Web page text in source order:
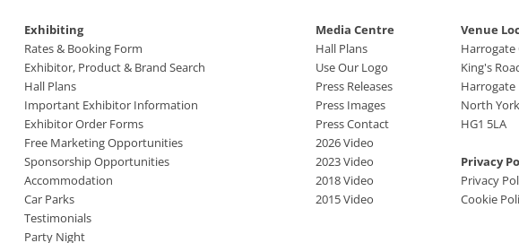
Exhibiting
Rates & Booking Form
Exhibitor, Product & Brand Search
Hall Plans
Important Exhibitor Information
Exhibitor Order Forms
Free Marketing Opportunities
Sponsorship Opportunities
Accommodation
Car Parks
Testimonials
Party Night
Media Centre
Hall Plans
Use Our Logo
Press Releases
Press Images
Press Contact
2026 Video
2023 Video
2018 Video
2015 Video
Venue
King's
Harrogate
North
HG1 5LA
Privacy
Privacy
Cookie